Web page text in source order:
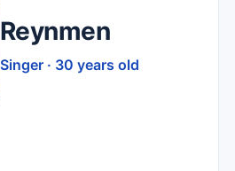
Reynmen
Singer · 30 years old